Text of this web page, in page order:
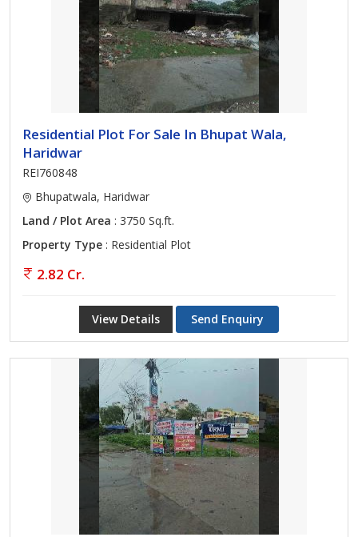
Residential Plot For Sale In Bhupat Wala,
Haridwar
REI760848
Bhupatwala, Haridwar
Land / Plot Area : 3750 Sq.ft.
Property Type : Residential Plot
2.82 Cr.
View Details Send Enquiry